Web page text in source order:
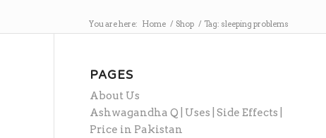
You are here: Home / Shop / Tag: sleeping problems
PAGES
About Us
Ashwagandha Q | Uses | Side Effects |
Price in Pakistan